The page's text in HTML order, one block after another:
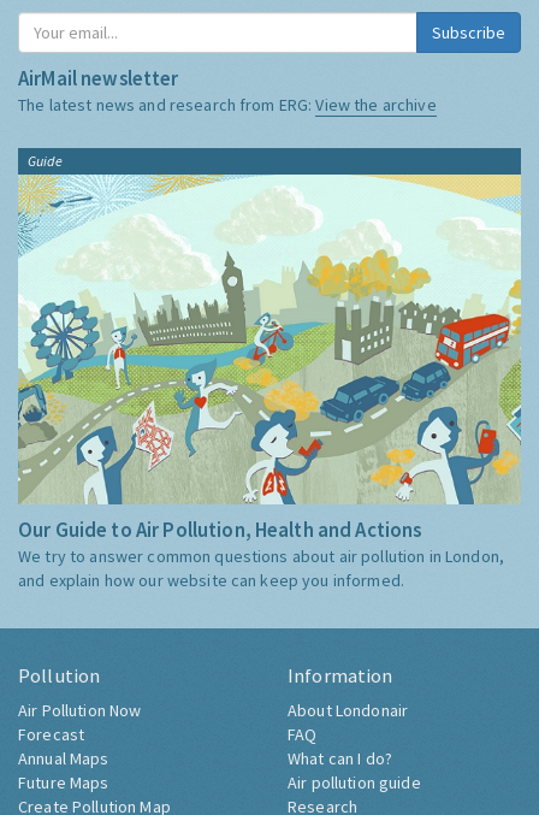
Subscribe
AirMail newsletter
The latest news and research from ERG:View the archive
Guide
Our Guide to Air Pollution, Health and Actions
We try to answer common questions about air pollution in London,
and explain how our website can keep you informed.
Pollution
Air Pollution Now
Forecast
Annual Maps
Future Maps
Create Pollution Map
Information
About Londonair
FAQ
What can I do?
Air pollution guide
Research